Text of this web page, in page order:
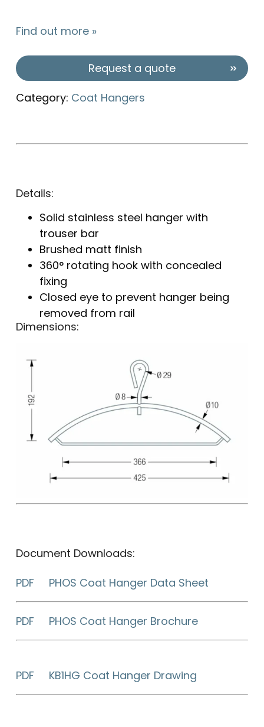
Find out more »
Request a quote
Category: Coat Hangers
Details:
Solid stainless steel hanger with
trouser bar
Brushed matt finish
360° rotating hook with concealed
fixing
Closed eye to prevent hanger being
removed from rail
Dimensions:
Document Downloads:
PDF PHOS Coat Hanger Data Sheet
PDF PHOS Coat Hanger Brochure
PDF KB1HG Coat Hanger Drawing